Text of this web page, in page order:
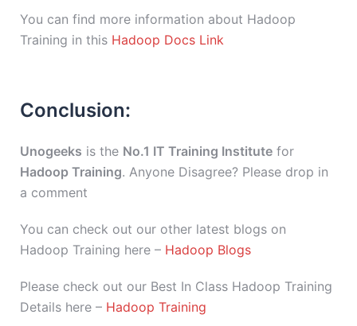
You can find more information about Hadoop
Training in this Hadoop Docs Link
Conclusion:
Unogeeks is the No.1 IT Training Institute for
Hadoop Training. Anyone Disagree? Please drop in
a comment
You can check out our other latest blogs on
Hadoop Training here – Hadoop Blogs
Please check out our Best In Class Hadoop Training
Details here – Hadoop Training